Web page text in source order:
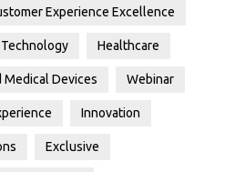
Experience Excellence
Technology Healthcare
Medical Devices Webinar
Innovation
Exclusive